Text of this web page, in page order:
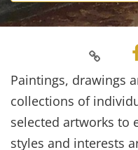
Paintings, drawings
collections of
selected artworks to
styles and interests